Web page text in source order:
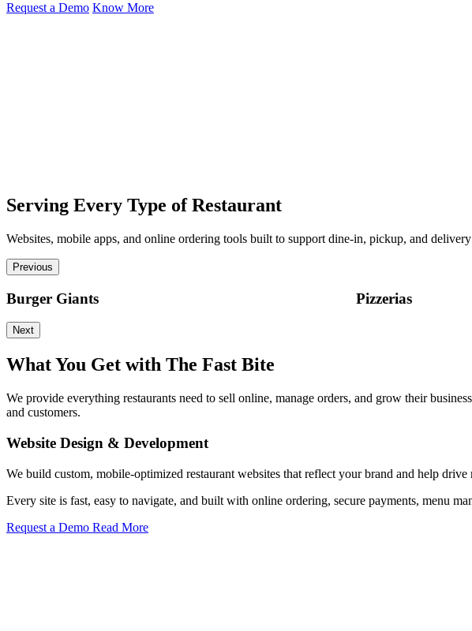
Request a Demo Know More
Serving Every Type of Restaurant
Websites, mobile apps, and online ordering tools built to support dine-in, pickup, and
Previous
Burger Giants Pizzerias
Next
What You Get with The Fast Bite
We provide everything restaurants need to sell online, manage orders, and grow their
and customers.
Website Design & Development
We build custom, mobile-optimized restaurant websites that reflect your brand and help drive
Every site is fast, easy to navigate, and built with online ordering, secure payments, menu
Request a Demo Read More